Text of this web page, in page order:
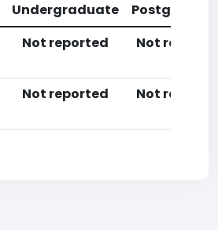
Undergraduate
Not reported Not
Not reported Not